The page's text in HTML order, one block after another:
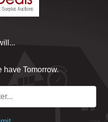
have Tomorrow.